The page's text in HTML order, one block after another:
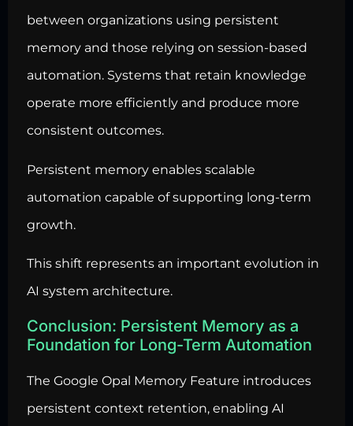
between organizations using persistent
memory and those relying on session-based
automation. Systems that retain knowledge
operate more efficiently and produce more
consistent outcomes.
Persistent memory enables scalable
automation capable of supporting long-term
growth.
This shift represents an important evolution in
AI system architecture.
Conclusion: Persistent Memory as a
Foundation for Long-Term Automation
The Google Opal Memory Feature introduces
persistent context retention, enabling AI